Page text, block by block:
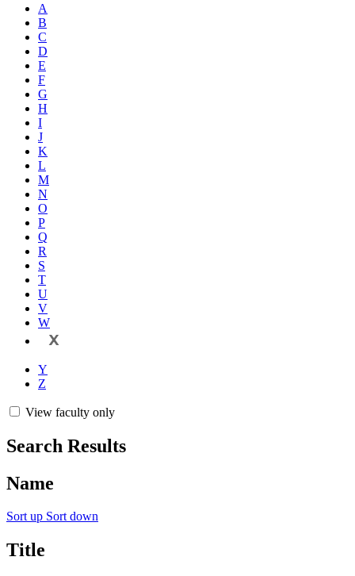
A
B
C
D
E
F
G
H
I
J
K
L
M
N
O
P
Q
R
S
T
U
V
W
X
Y
Z
View faculty only
Search Results
Name
Sort up Sort down
Title